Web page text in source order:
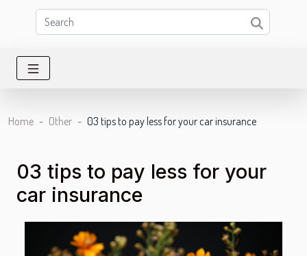
Home Other 03 tips to pay less for your car insurance
03 tips to pay less for your
car insurance